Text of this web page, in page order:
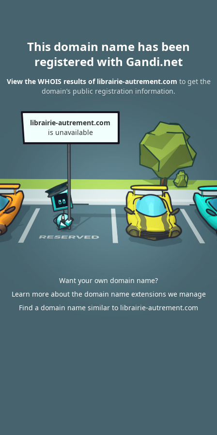
This domain name has been
registered with Gandi.net
View the WHOIS results of librairie-autrement.com to get the
domain’s public registration information.
librairie-autrement.com
is unavailable
Want your own domain name?
Learn more about the domain name extensions we manage
Find a domain name similar to librairie-autrement.com